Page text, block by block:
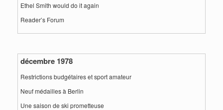
Ethel Smith would do it again
Reader’s Forum
décembre 1978
Restrictions budgétaires et sport amateur
Neuf médailles à Berlin
Une saison de ski prometteuse